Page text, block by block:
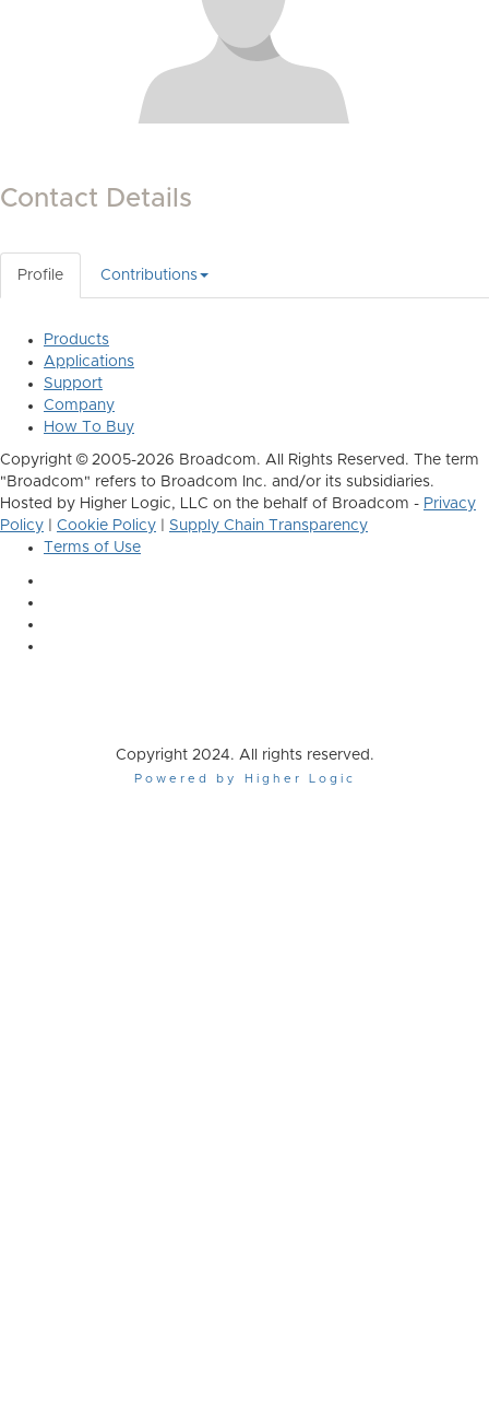
Contact Details
Profile Contributions
Products
Applications
Support
Company
How To Buy
Copyright © 2005-2026 Broadcom. All Rights Reserved. The term
"Broadcom" refers to Broadcom Inc. and/or its subsidiaries.
Hosted by Higher Logic, LLC on the behalf of Broadcom - Privacy
Policy
Cookie Policy
Supply Chain Transparency
Terms of Use
Copyright 2024. All rights reserved.
Powered by Higher Logic